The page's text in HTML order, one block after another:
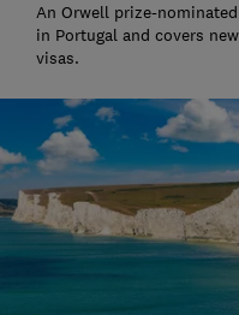
An Orwell prize-
in Portugal and covers
visas.